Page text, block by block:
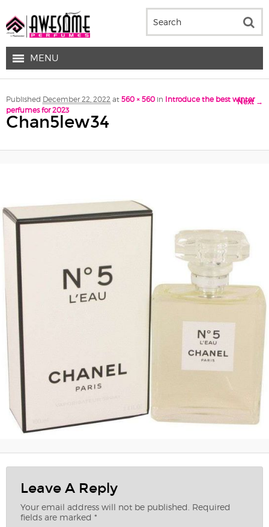
MENU
Image navigation Next →
Chan5lew34
Published December 22, 2022 at 560 × 560 in Introduce the best winter
perfumes for 2023
Leave A Reply
Your email address will not be published. Required
fields are marked *